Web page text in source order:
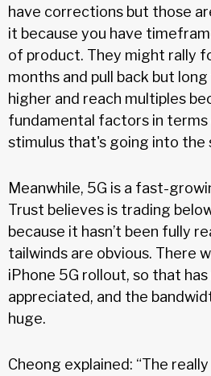
have corrections but those
it because you have
of product. They might rally
months and pull back but
higher and reach multiples
fundamental factors in
stimulus that's going into the
Meanwhile, 5G is a fast-
Trust believes is trading
because it hasn’t been fully
tailwinds are obvious. There
iPhone 5G rollout, so that
appreciated, and the
huge.
Cheong explained: “The